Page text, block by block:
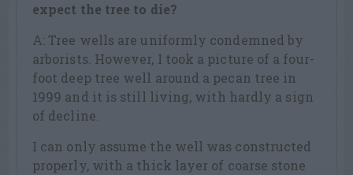
expect the tree to die?
A: Tree wells are uniformly condemned by
arborists. However, I took a picture of a four-
foot deep tree well around a pecan tree in
1999 and it is still living, with hardly a sign
of decline.
I can only assume the well was constructed
properly, with a thick layer of coarse stone